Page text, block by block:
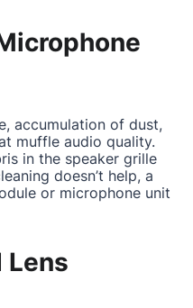
accumulation of dust,
muffle audio quality.
in the speaker grille
doesn’t help, a
or microphone unit
Lens